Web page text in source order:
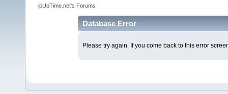
ipUpTime.net's Forums
Database Error
Please try again. If you come back to this error